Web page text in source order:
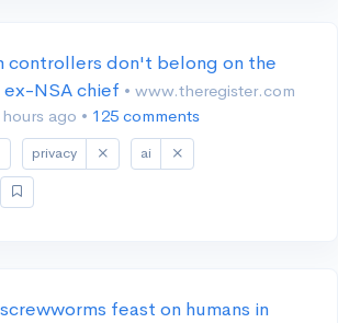
controllers don't belong on the
ex-NSA chief • www.theregister.com
hours ago • 125 comments
privacy ai
feast on humans in